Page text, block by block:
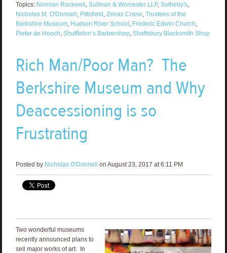
Topics: Norman Rockwell , Sullivan & Worcester LLP, Sotheby's,
Nicholas M. O'Donnell , Pittsfield , Zenas Crane, Trustees of the
Berkshire Museum, Hudson River School , Frederic Edwin Church,
Pieter de Hooch, Shuffleton’s Barbershop, Shaftsbury Blacksmith Shop
Rich Man/Poor Man? The
Berkshire Museum and Why
Deaccessioning is so
Frustrating
Posted by Nicholas O'Donnell on August 23, 2017 at 6:11 PM
Two wonderful museums
recently announced plans to
sell major works of art. In